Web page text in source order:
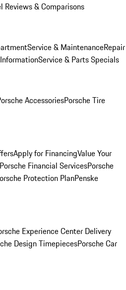
Reviews & Comparisons
Service & MaintenanceRepair
Service & Parts Specials
AccessoriesPorsche Tire
Apply for FinancingValue Your
Porsche Financial ServicesPorsche
Protection PlanPenske
Experience Center Delivery
Design TimepiecesPorsche Car